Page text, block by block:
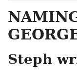
Steph